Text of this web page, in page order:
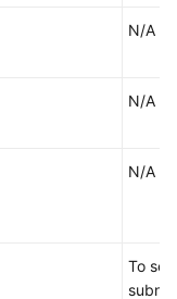
N/A
N/A
N/A
To